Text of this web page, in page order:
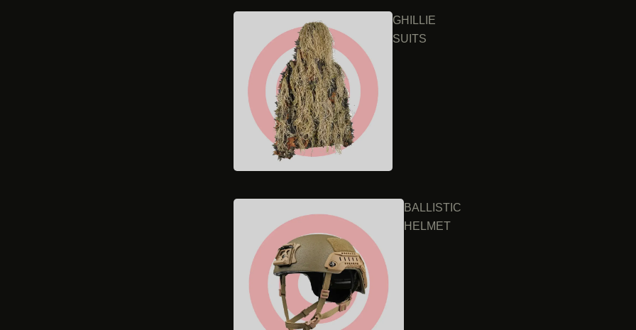
GHILLIE
SUITS
BALLISTIC
HELMET